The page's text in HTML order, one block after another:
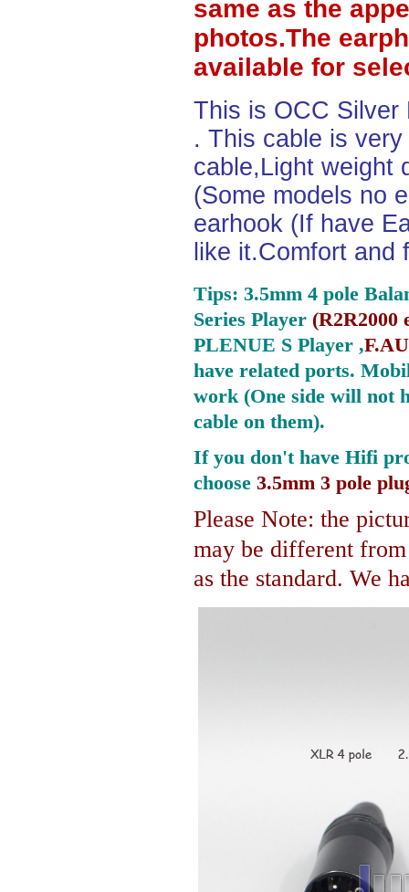
same as the
photos.The
available for
This is OCC Silver
. This cable is
cable,Light weight
(Some models no
earhook (If have
like it.Comfort and
Tips: 3.5mm 4 pole
Series Player (R2R2000
PLENUE S Player ,
have related ports.
work (One side will not
cable on them).
If you don't have Hifi
choose 3.5mm 3 pole
Please Note: the
may be different
as the standard. We